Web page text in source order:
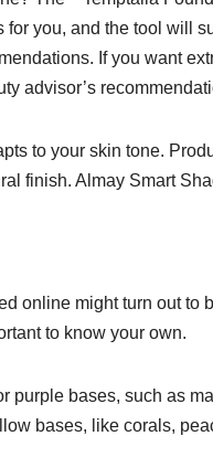
you, and the tool will
If you want
advisor’s
to your skin tone.
finish. Almay Smart
online might turn out to
to know your own.
purple bases, such as
bases, like corals,